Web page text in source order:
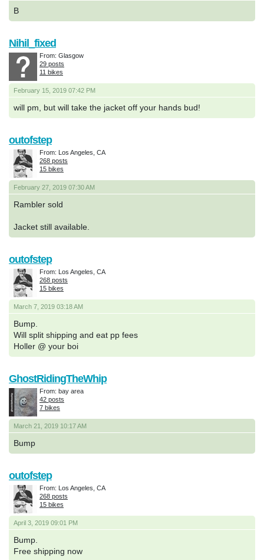
B
February 15, 2019 07:42 PM
will pm, but will take the jacket off your hands bud!
Nihil_fixed
From: Glasgow
29 posts
11 bikes
February 27, 2019 07:30 AM
Rambler sold
Jacket still available.
outofstep
From: Los Angeles, CA
268 posts
15 bikes
March 7, 2019 03:18 AM
Bump.
Will split shipping and eat pp fees
Holler @ your boi
outofstep
From: Los Angeles, CA
268 posts
15 bikes
March 21, 2019 10:17 AM
Bump
GhostRidingTheWhip
From: bay area
42 posts
7 bikes
April 3, 2019 09:01 PM
Bump.
Free shipping now
outofstep
From: Los Angeles, CA
268 posts
15 bikes